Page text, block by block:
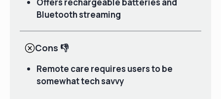
Bluetooth streaming
Cons 👎
Remote care requires users to be
somewhat tech savvy